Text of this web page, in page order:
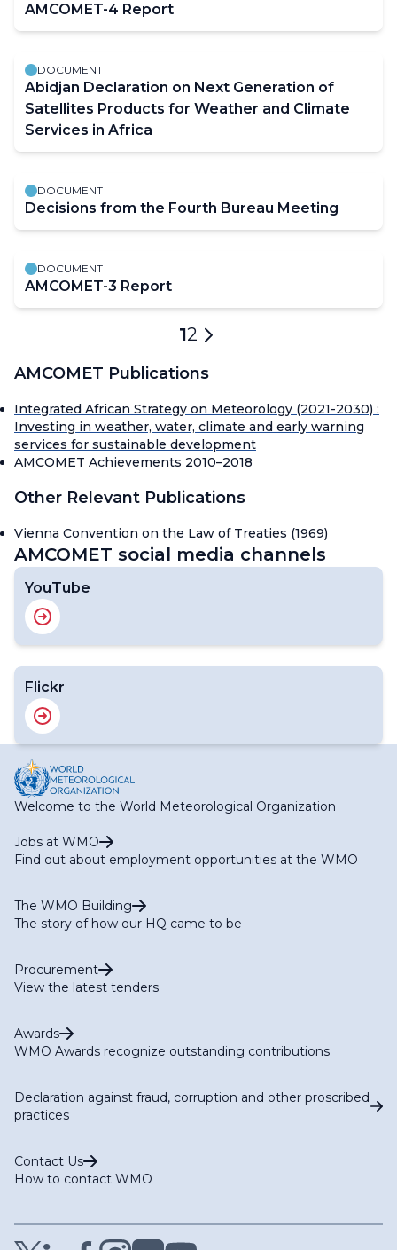
AMCOMET-4 Report
DOCUMENT
Abidjan Declaration on Next Generation of
Satellites Products for Weather and Climate
Services in Africa
DOCUMENT
Decisions from the Fourth Bureau Meeting
DOCUMENT
AMCOMET-3 Report
Current
1Page
2
Next
page
AMCOMET Publications
Integrated African Strategy on Meteorology (2021-2030) :
Investing in weather, water, climate and early warning
services for sustainable development
AMCOMET Achievements 2010–2018
Other Relevant Publications
Vienna Convention on the Law of Treaties (1969)
AMCOMET social media channels
YouTube
Flickr
Welcome to the World Meteorological Organization
Jobs at WMO
Find out about employment opportunities at the WMO
The WMO Building
The story of how our HQ came to be
Procurement
View the latest tenders
Awards
WMO Awards recognize outstanding contributions
Declaration against fraud, corruption and other proscribed
practices
Contact Us
How to contact WMO